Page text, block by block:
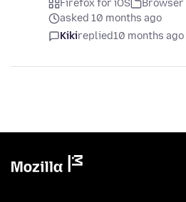
Firefox for iOS
Browser
asked 10 months ago
Kikireplied10 months ago